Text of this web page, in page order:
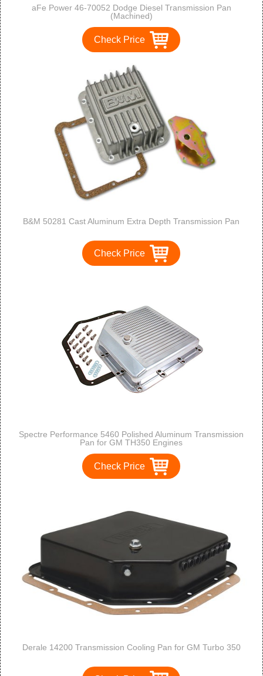
aFe Power 46-70052 Dodge Diesel Transmission Pan
(Machined)
Check Price
B&M 50281 Cast Aluminum Extra Depth Transmission Pan
Check Price
Spectre Performance 5460 Polished Aluminum Transmission
Pan for GM TH350 Engines
Check Price
Derale 14200 Transmission Cooling Pan for GM Turbo 350